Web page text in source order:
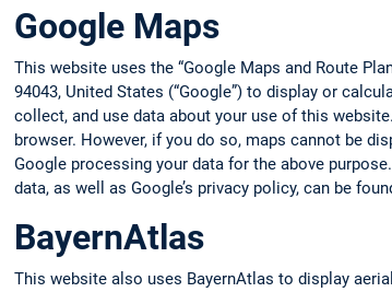
Google Maps
This website uses the “Google Maps and Route
94043, United States (“Google”) to display or
collect, and use data about your use of this
browser. However, if you do so, maps cannot be
Google processing your data for the above
data, as well as Google’s privacy policy, can be
BayernAtlas
This website also uses BayernAtlas to display